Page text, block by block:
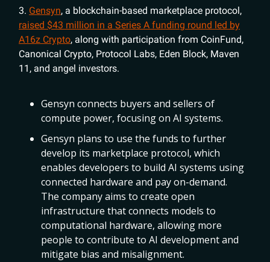
3. Gensyn, a blockchain-based marketplace protocol,
raised $43 million in a Series A funding round led by
A16z Crypto, along with participation from CoinFund,
Canonical Crypto, Protocol Labs, Eden Block, Maven
11, and angel investors.
Gensyn connects buyers and sellers of
compute power, focusing on AI systems.
Gensyn plans to use the funds to further
develop its marketplace protocol, which
enables developers to build AI systems using
connected hardware and pay on-demand.
The company aims to create open
infrastructure that connects models to
computational hardware, allowing more
people to contribute to AI development and
mitigate bias and misalignment.